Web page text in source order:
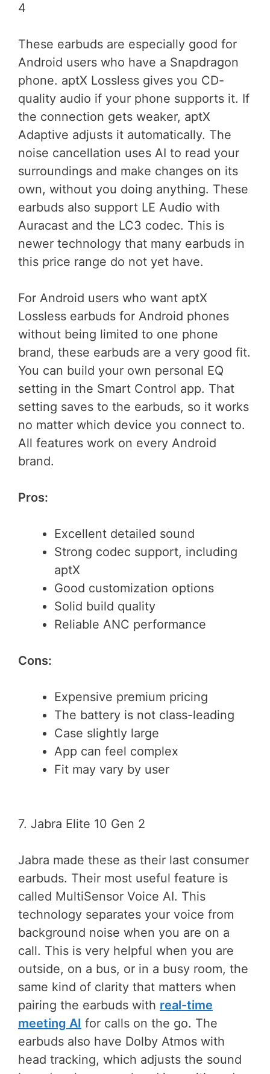
4
These earbuds are especially good for
Android users who have a Snapdragon
phone. aptX Lossless gives you CD-
quality audio if your phone supports it. If
the connection gets weaker, aptX
Adaptive adjusts it automatically. The
noise cancellation uses AI to read your
surroundings and make changes on its
own, without you doing anything. These
earbuds also support LE Audio with
Auracast and the LC3 codec. This is
newer technology that many earbuds in
this price range do not yet have.
For Android users who want aptX
Lossless earbuds for Android phones
without being limited to one phone
brand, these earbuds are a very good fit.
You can build your own personal EQ
setting in the Smart Control app. That
setting saves to the earbuds, so it works
no matter which device you connect to.
All features work on every Android
brand.
Pros:
Excellent detailed sound
Strong codec support, including
aptX
Good customization options
Solid build quality
Reliable ANC performance
Cons:
Expensive premium pricing
The battery is not class-leading
Case slightly large
App can feel complex
Fit may vary by user
7. Jabra Elite 10 Gen 2
Jabra made these as their last consumer
earbuds. Their most useful feature is
called MultiSensor Voice AI. This
technology separates your voice from
background noise when you are on a
call. This is very helpful when you are
outside, on a bus, or in a busy room, the
same kind of clarity that matters when
pairing the earbuds with real-time
meeting AI for calls on the go. The
earbuds also have Dolby Atmos with
head tracking, which adjusts the sound